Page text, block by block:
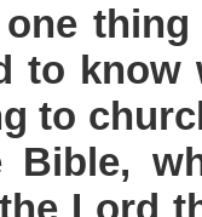
to
to
Lord